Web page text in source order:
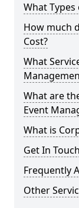
What
How much
Cost?
What
What are
Event
What is
Get In Touch
Frequently
Other